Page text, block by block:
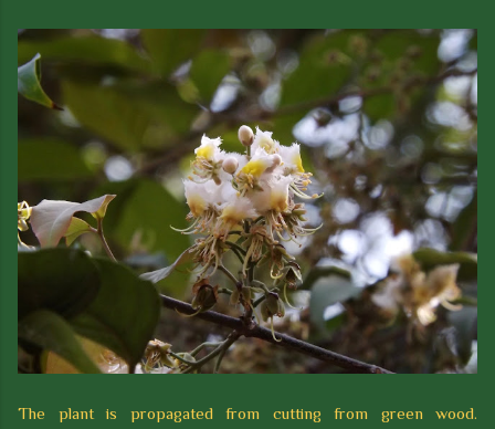
The plant is propagated from cutting from green wood.